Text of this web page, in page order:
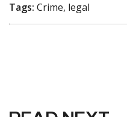
Tags: Crime, legal